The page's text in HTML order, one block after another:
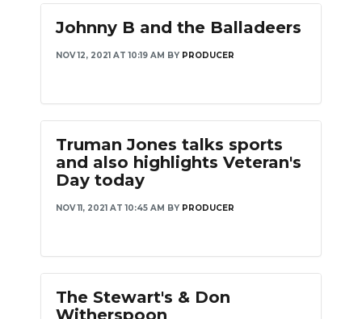
Johnny B and the Balladeers
NOV 12, 2021 AT 10:19 AM BY PRODUCER
Truman Jones talks sports
and also highlights Veteran's
Day today
NOV 11, 2021 AT 10:45 AM BY PRODUCER
The Stewart's & Don
Witherspoon